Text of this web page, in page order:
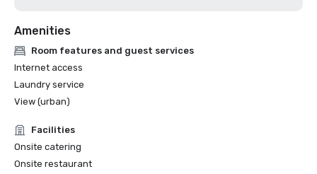
Amenities
Room features and guest services
Internet access
Laundry service
View (urban)
Facilities
Onsite catering
Onsite restaurant